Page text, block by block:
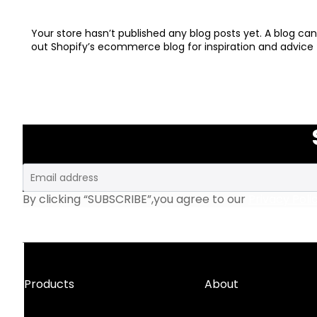
Your store hasn’t published any blog posts yet. A blog
out Shopify’s ecommerce blog for inspiration and
Email
By clicking “SUBSCRIBE”,you agree to our
Products About